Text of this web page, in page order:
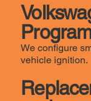
We configure
vehicle ignition.